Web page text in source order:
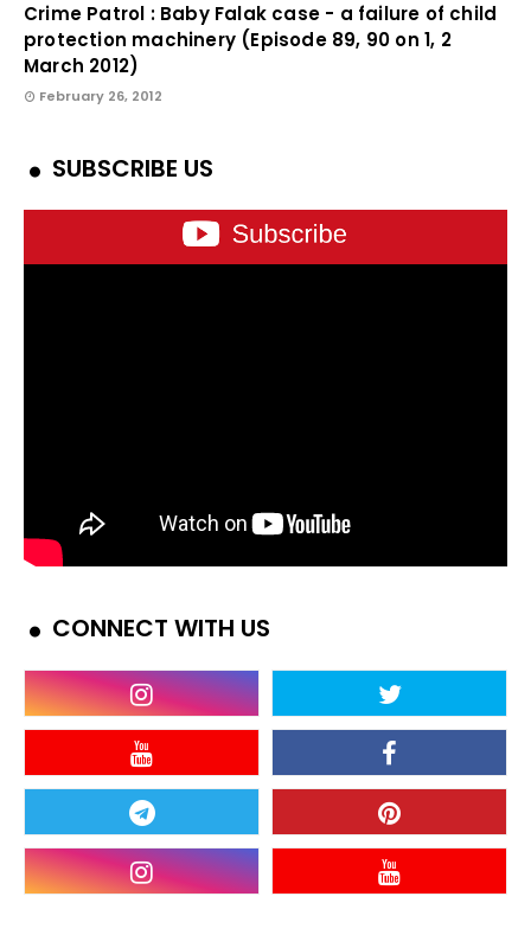
Crime Patrol : Baby Falak case - a failure of child
protection machinery (Episode 89, 90 on 1, 2
March 2012)
February 26, 2012
SUBSCRIBE US
CONNECT WITH US